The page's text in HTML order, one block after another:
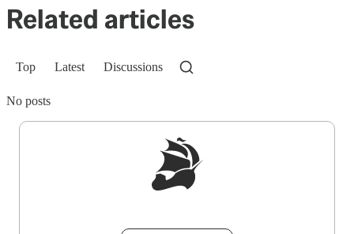
Related articles
Top Latest Discussions
No posts